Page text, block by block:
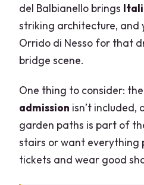
del Balbianello brings
striking architecture, and
Orrido di Nesso for that
bridge scene.
One thing to consider: the
admission isn’t included,
garden paths is part of
stairs or want everything
tickets and wear good